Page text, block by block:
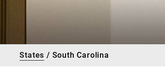
States / South Carolina